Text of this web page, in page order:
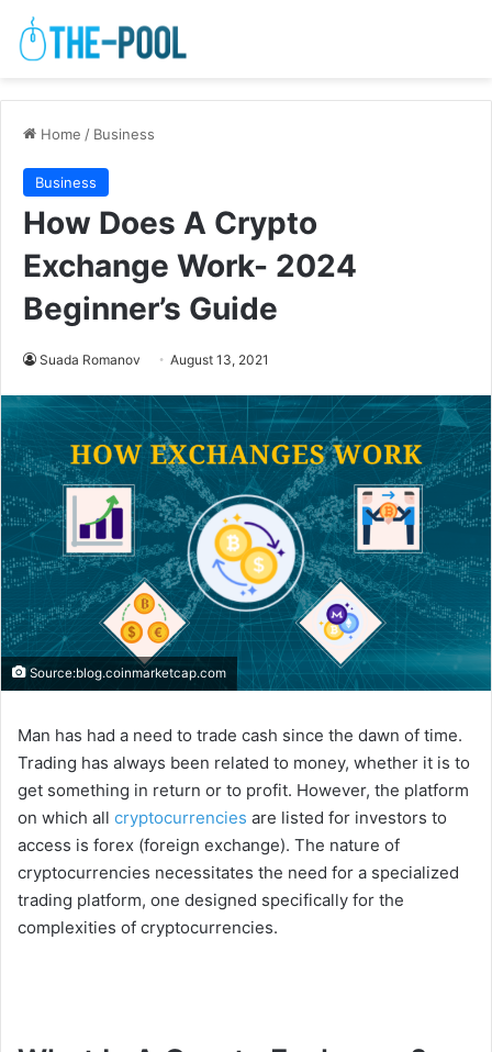
Home / Business
Business
How Does A Crypto
Exchange Work- 2024
Beginner’s Guide
Suada Romanov August 13, 2021
Source:blog.coinmarketcap.com
Man has had a need to trade cash since the dawn of time.
Trading has always been related to money, whether it is to
get something in return or to profit. However, the platform
on which all cryptocurrencies are listed for investors to
access is forex (foreign exchange). The nature of
cryptocurrencies necessitates the need for a specialized
trading platform, one designed specifically for the
complexities of cryptocurrencies.